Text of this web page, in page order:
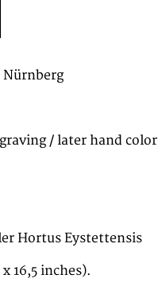
/ later hand color
Hortus Eystettensis
16,5 inches).